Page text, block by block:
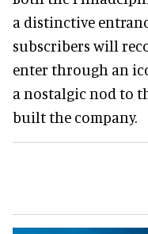
a distinctive
subscribers will
enter through an
a nostalgic nod to
built the company.